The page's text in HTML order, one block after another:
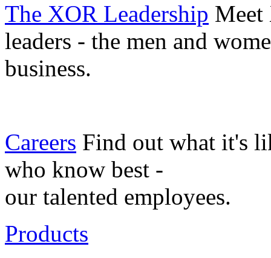
The XOR Leadership Meet
leaders - the men and
business.
Careers Find out what it's
who know best -
our talented employees.
Products